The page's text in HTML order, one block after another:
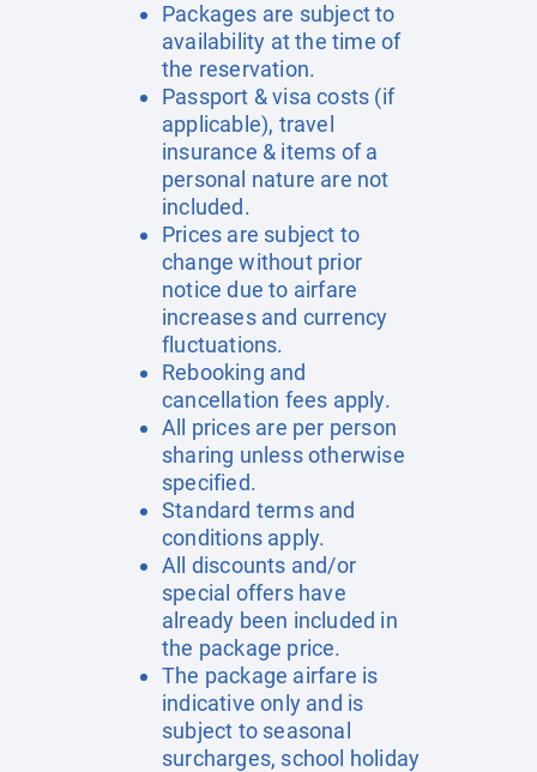
Packages are subject to
availability at the time of
the reservation.
Passport & visa costs (if
applicable), travel
insurance & items of a
personal nature are not
included.
Prices are subject to
change without prior
notice due to airfare
increases and currency
fluctuations.
Rebooking and
cancellation fees apply.
All prices are per person
sharing unless otherwise
specified.
Standard terms and
conditions apply.
All discounts and/or
special offers have
already been included in
the package price.
The package airfare is
indicative only and is
subject to seasonal
surcharges, school holiday